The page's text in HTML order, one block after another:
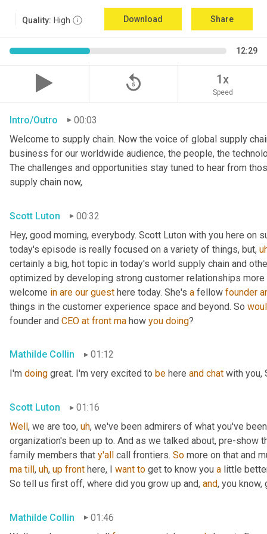
Quality: High Download Share
12:29
replay_5 1x
Speed
Intro/Outro
00:03
Welcome to supply chain. Now the voice of global supply
business for our worldwide audience, the people, the
The challenges and opportunities stay tuned to hear from
supply chain now,
Scott Luton
00:32
Hey, good morning, everybody. Scott Luton with you here on
today's episode is really focused on a variety of things, but,
certainly a big, hot topic in today's world supply chain and
optimized by developing strong customer relationships more
welcome in are our guest here today. She's a fellow founder
things in the customer experience space and beyond. So
founder and CEO at front ma how you doing?
Mathilde Collin
01:12
I'm doing great. I'm very excited to be here and chat with you,
Scott Luton
01:16
Well, we are too, uh, we've been admirers of what you've
organization's been up to. And as we talked about, pre-
family members that y'all call frontiers. So more on that and
ma till, uh, up front here, I want to get to know you a little
So tell us first off, where did you grow up and, and, you
Mathilde Collin
01:46